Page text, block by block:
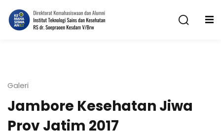
content
Galeri
Jambore Kesehatan Jiwa
Prov Jatim 2017